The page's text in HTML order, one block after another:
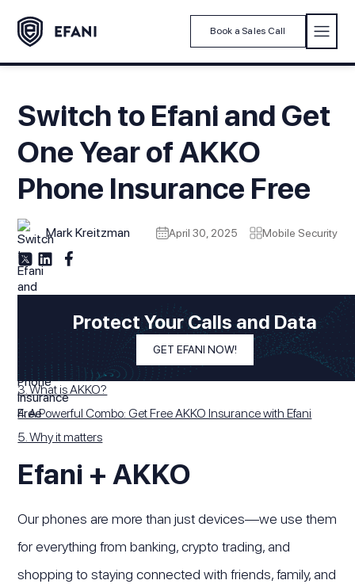
Book a Sales Call
Switch to Efani and Get
One Year of AKKO
Phone Insurance Free
Mark Kreitzman April 30, 2025 Mobile Security
In This Article
1. Efani + AKKO
2. What is Efani?
3. What is AKKO?
4. A Powerful Combo: Get Free AKKO Insurance with Efani
5. Why it matters
Protect Your Calls and Data
GET EFANI NOW!
Efani + AKKO
Our phones are more than just devices—we use them
for everything from banking, crypto trading, and
shopping to staying connected with friends, family, and